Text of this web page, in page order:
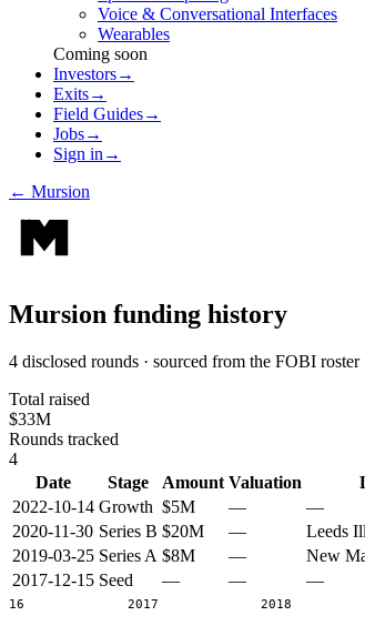
Voice & Conversational Interfaces
Wearables
Coming soon
Investors→
Exits→
Field Guides→
Jobs→
Sign in →
← Mursion
Mursion funding history
4 disclosed rounds · sourced from the FOBI roster
Total raised
$33M
Rounds tracked
4
Date
Stage Amount Valuation
2022-10-14 Growth $5M —
—
2020-11-30 Series B $20M —
Leeds
2019-03-25 Series A $8M —
New
2017-12-15 Seed — — —
2017 2018